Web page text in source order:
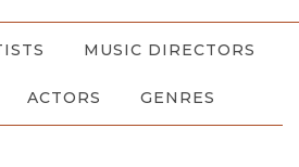
MUSIC DIRECTORS
ACTORS GENRES